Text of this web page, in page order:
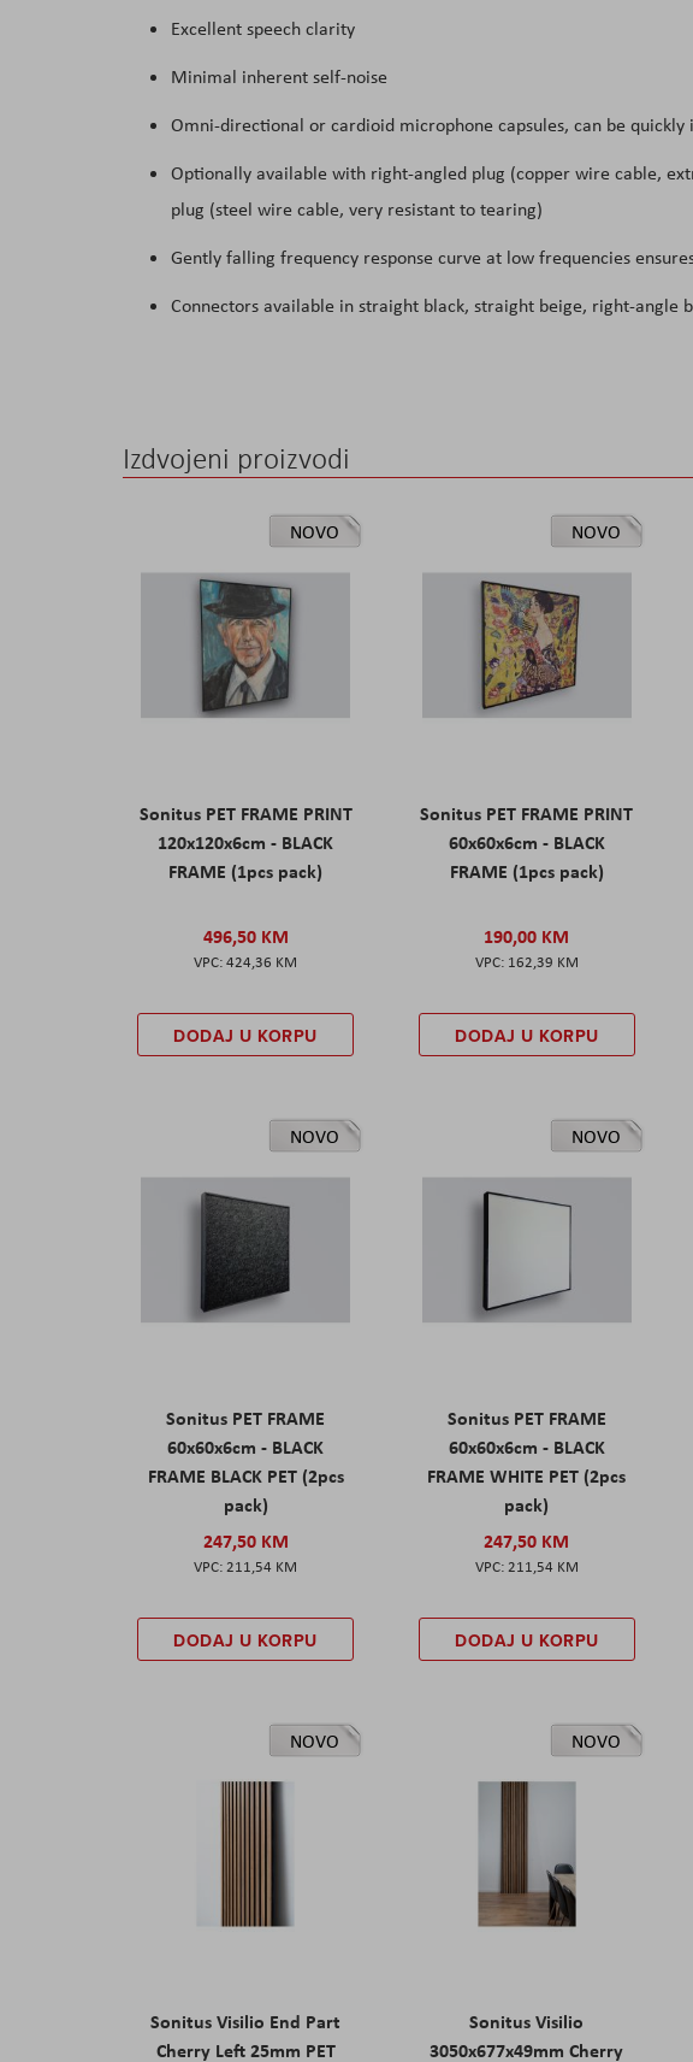
Excellent speech clarity
Minimal inherent self-noise
Omni-directional or cardioid microphone capsules, can be quickly
Optionally available with right-angled plug (copper wire cable,
plug (steel wire cable, very resistant to tearing)
Gently falling frequency response curve at low frequencies
Connectors available in straight black, straight beige, right-angle
Izdvojeni proizvodi
NOVO
Sonitus PET FRAME PRINT
120x120x6cm - BLACK
FRAME (1pcs pack)
496,50 KM
424,36 KM
DODAJ U KORPU
NOVO
Sonitus PET FRAME PRINT
60x60x6cm - BLACK
FRAME (1pcs pack)
190,00 KM
162,39 KM
DODAJ U KORPU
NOVO
Sonitus PET FRAME
60x60x6cm - BLACK
FRAME BLACK PET (2pcs
pack)
247,50 KM
211,54 KM
DODAJ U KORPU
NOVO
Sonitus PET FRAME
60x60x6cm - BLACK
FRAME WHITE PET (2pcs
pack)
247,50 KM
211,54 KM
DODAJ U KORPU
NOVO
Sonitus Visilio End Part
Cherry Left 25mm PET
NOVO
Sonitus Visilio
3050x677x49mm Cherry